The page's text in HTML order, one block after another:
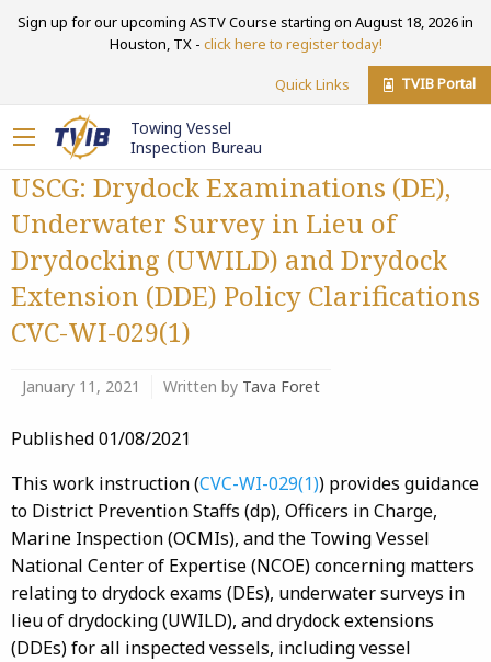
Sign up for our upcoming ASTV Course starting on August 18, 2026 in
Houston, TX - click here to register today!
Quick Links TVIB Portal
Towing Vessel
Inspection Bureau
USCG: Drydock Examinations (DE),
Underwater Survey in Lieu of
Drydocking (UWILD) and Drydock
Extension (DDE) Policy Clarifications
CVC-WI-029(1)
January 11, 2021 Written by Tava Foret
Published 01/08/2021
This work instruction (CVC-WI-029(1)) provides guidance
to District Prevention Staffs (dp), Officers in Charge,
Marine Inspection (OCMIs), and the Towing Vessel
National Center of Expertise (NCOE) concerning matters
relating to drydock exams (DEs), underwater surveys in
lieu of drydocking (UWILD), and drydock extensions
(DDEs) for all inspected vessels, including vessel